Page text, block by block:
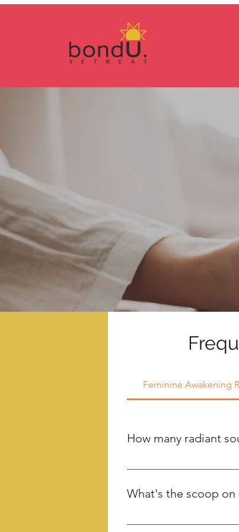
Feminine Awakening
How many radiant
We have a space
What's the scoop
Your $500 deposit,